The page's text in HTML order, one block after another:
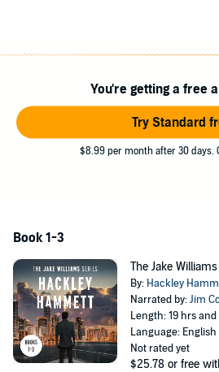
Child, David Baldacci, Michael Connelly,
You're getting a free
Try Standard
$8.99 per month after 30 days.
Book 1-3
The Jake
By: Hackley
Narrated by:Jim
Length: 19 hrs
Language: English
Not rated yet
$25.78 or free